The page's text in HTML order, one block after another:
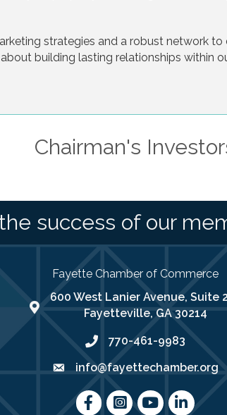
strategies and a robust network
building lasting relationships within
Chairman's
success of our
Fayette Chamber of Commerce
map address
600 West Lanier Avenue, Suite
Fayetteville, GA 30214
phone number
770-461-9983
emailinfo@fayettechamber.org
FacebookInstagram
youtubeLinkedIn